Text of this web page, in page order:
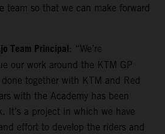
team so that we can make forward
Team Principal: “We’re
our work around the KTM GP
done together with KTM and Red
with the Academy has been
It’s a project in which we have
effort to develop the riders and